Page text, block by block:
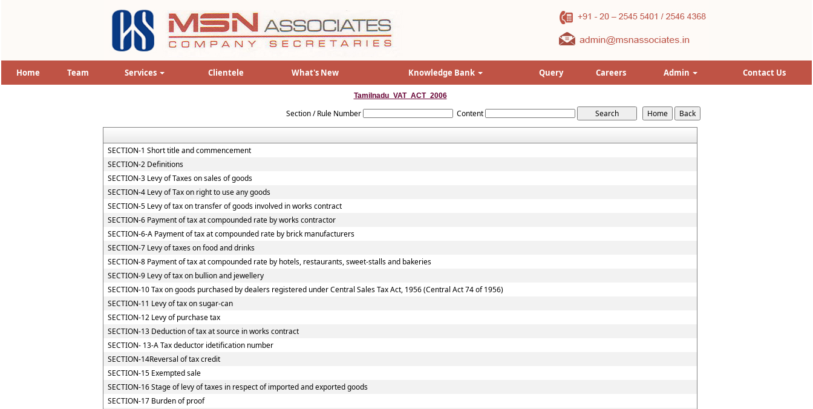
Home Team Services Clientele What's New Knowledge Bank Query Careers Admin Contact Us
Tamilnadu_VAT_ACT_2006
Section / Rule Number Content
SECTION-1 Short title and commencement
SECTION-2 Definitions
SECTION-3 Levy of Taxes on sales of goods
SECTION-4 Levy of Tax on right to use any goods
SECTION-5 Levy of tax on transfer of goods involved in works contract
SECTION-6 Payment of tax at compounded rate by works contractor
SECTION-6-A Payment of tax at compounded rate by brick manufacturers
SECTION-7 Levy of taxes on food and drinks
SECTION-8 Payment of tax at compounded rate by hotels, restaurants, sweet-stalls and bakeries
SECTION-9 Levy of tax on bullion and jewellery
SECTION-10 Tax on goods purchased by dealers registered under Central Sales Tax Act, 1956 (Central Act 74 of 1956)
SECTION-11 Levy of tax on sugar-can
SECTION-12 Levy of purchase tax
SECTION-13 Deduction of tax at source in works contract
SECTION- 13-A Tax deductor idetification number
SECTION-14Reversal of tax credit
SECTION-15 Exempted sale
SECTION-16 Stage of levy of taxes in respect of imported and exported goods
SECTION-17 Burden of proof